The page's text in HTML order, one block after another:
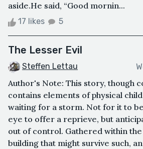
aside.He said, “Good mornin...
17 likes 5
The Lesser Evil
Steffen Lettau
Author's Note: This story, though
contains elements of physical
waiting for a storm. Not for it to
eye to offer a reprieve, but
out of control. Gathered within
building that might survive such,